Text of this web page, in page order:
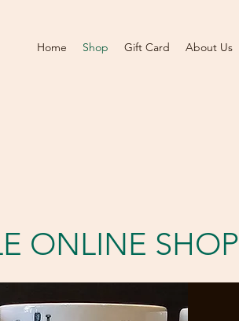
Home Shop Gift Card About Us
ONLINE SHOP